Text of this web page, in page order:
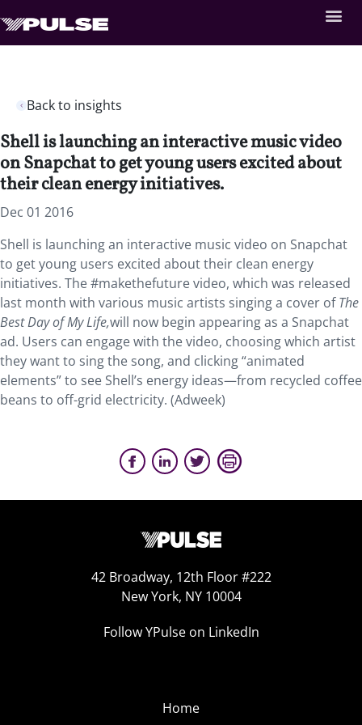
Back to insights
Shell is launching an interactive music video
on Snapchat to get young users excited about
their clean energy initiatives.
Dec 01 2016
Shell is launching an interactive music video on Snapchat
to get young users excited about their clean energy
initiatives. The #makethefuture video, which was released
last month with various music artists singing a cover ofThe
Best Day of My Life,will now begin appearing as a Snapchat
ad. Users can engage with the video, choosing which artist
they want to sing the song, and clicking “animated
elements” to see Shell’s energy ideas—from recycled coffee
beans to off-grid electricity. (Adweek)
42 Broadway, 12th Floor #222
New York, NY 10004
Follow YPulse on LinkedIn
Home